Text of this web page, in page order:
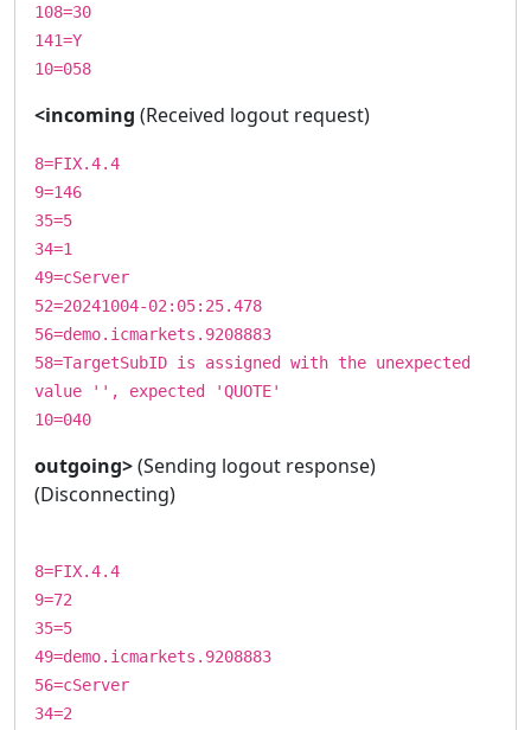
108=30
141=Y
10=058
<incoming (Received logout request)
8=FIX.4.4
9=146
35=5
34=1
49=cServer
52=20241004-02:05:25.478
56=demo.icmarkets.9208883
58=TargetSubID is assigned with the unexpected
value '', expected 'QUOTE'
10=040
outgoing>(Sending logout response)
(Disconnecting)
8=FIX.4.4
9=72
35=5
49=demo.icmarkets.9208883
56=cServer
34=2